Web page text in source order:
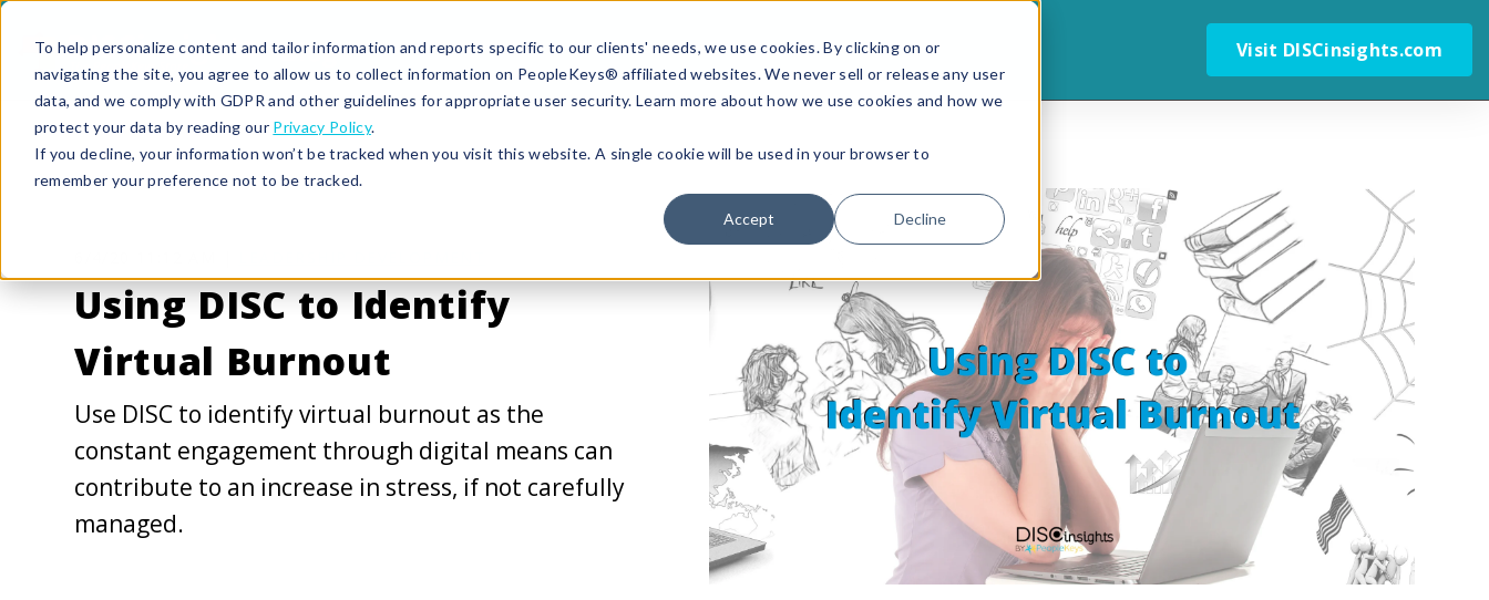
To help personalize content and tailor information and reports specific to our clients' needs, we use cookies. By clicking on or
navigating the site, you agree to allow us to collect information on PeopleKeys® affiliated websites. We never sell or release any user
data, and we comply with GDPR and other guidelines for appropriate user security. Learn more about how we use cookies and how we
protect your data by reading our Privacy Policy.
If you decline, your information won’t be tracked when you visit this website. A single cookie will be used in your browser to
remember your preference not to be tracked.
Accept Decline
Visit DISCinsights.com
Using DISC to Identify
Virtual Burnout
Use DISC to identify virtual burnout as the
constant engagement through digital means can
contribute to an increase in stress, if not carefully
managed.